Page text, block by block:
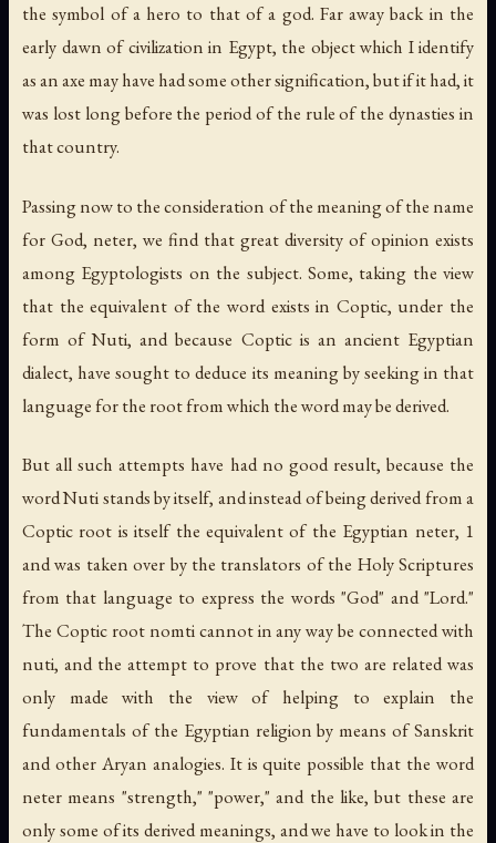
the symbol of a hero to that of a god. Far away back in the
early dawn of civilization in Egypt, the object which I identify
as an axe may have had some other signification, but if it had, it
was lost long before the period of the rule of the dynasties in
that country.
Passing now to the consideration of the meaning of the name
for God, neter, we find that great diversity of opinion exists
among Egyptologists on the subject. Some, taking the view
that the equivalent of the word exists in Coptic, under the
form ofNuti, and because Coptic is an ancient Egyptian
dialect, have sought to deduce its meaning by seeking in that
language for the root from which the word may be derived.
But all such attempts have had no good result, because the
word Nuti stands by itself, and instead of being derived from a
Coptic root is itself the equivalent of the Egyptian neter, 1
and was taken over by the translators of the Holy Scriptures
from that language to express the words "God" and "Lord."
The Coptic root nomticannot in any way be connected with
nuti, and the attempt to prove that the two are related was
only made with the view of helping to explain the
fundamentals of the Egyptian religion by means of Sanskrit
and other Aryan analogies. It is quite possible that the word
neter means "strength," "power," and the like, but these are
only some of its derived meanings, and we have to look in the